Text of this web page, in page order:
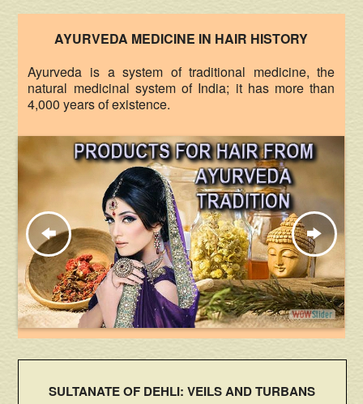
AYURVEDA MEDICINE IN HAIR HISTORY
Ayurveda is a system of traditional medicine, the
natural medicinal system of India; it has more than
4,000 years of existence.
SULTANATE OF DEHLI: VEILS AND TURBANS